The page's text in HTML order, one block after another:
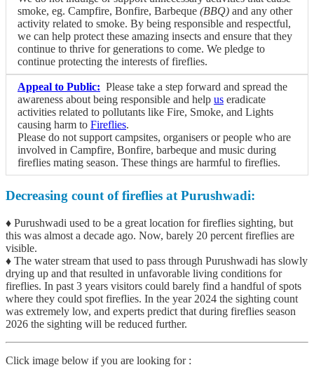
smoke, eg. Campfire, Bonfire, Barbeque (BBQ) and any other
activity related to smoke. By being responsible and respectful,
we can help protect these amazing insects and ensure that they
continue to thrive for generations to come. We pledge to
continue protecting the interests of fireflies.
Appeal to Public: Please take a step forward and spread the
awareness about being responsible and help us eradicate
activities related to pollutants like Fire, Smoke, and Lights
causing harm to Fireflies.
Please do not support campsites, organisers or people who are
involved in Campfire, Bonfire, barbeque and music during
fireflies mating season. These things are harmful to fireflies.
Decreasing count of fireflies at Purushwadi:
♦ Purushwadi used to be a great location for fireflies sighting, but
this was almost a decade ago. Now, barely 20 percent fireflies are
visible.
♦ The water stream that used to pass through Purushwadi has slowly
drying up and that resulted in unfavorable living conditions for
fireflies. In past 3 years visitors could barely find a handful of spots
where they could spot fireflies. In the year 2024 the sighting count
was extremely low, and experts predict that during fireflies season
2026 the sighting will be reduced further.
Click image below if you are looking for :